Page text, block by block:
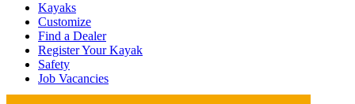
Kayaks
Customize
Find a Dealer
Register Your Kayak
Safety
Job Vacancies